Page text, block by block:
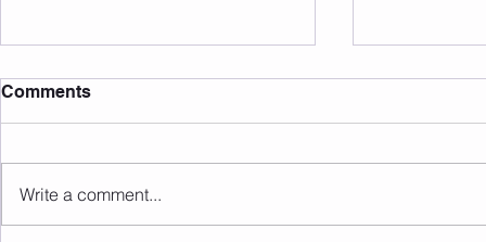
Sunday 09.08.2026
Comments
Write a comment...